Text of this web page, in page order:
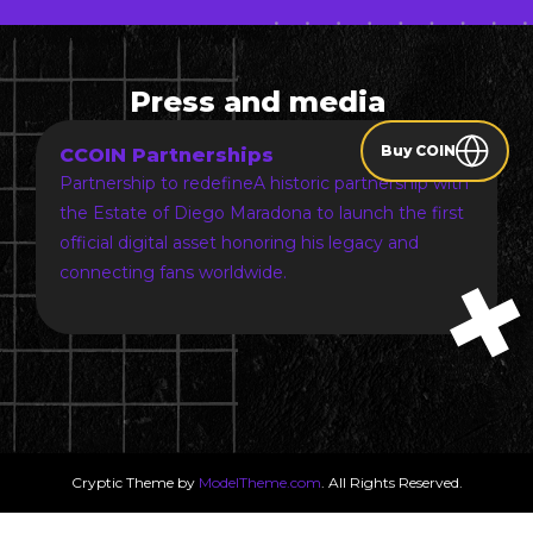
Buy COIN
Press and media
CCOIN Partnerships
Partnership to redefineA historic partnership with
the Estate of Diego Maradona to launch the first
official digital asset honoring his legacy and
connecting fans worldwide.
Cryptic Theme by ModelTheme.com . All Rights Reserved.